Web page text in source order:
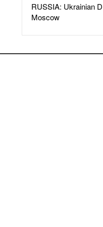
RUSSIA: Ukrainian
Moscow